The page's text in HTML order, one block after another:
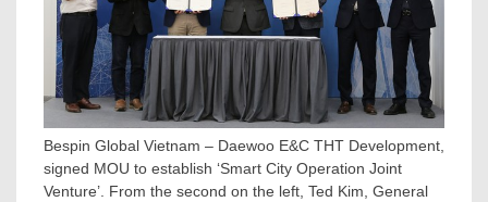
Bespin Global Vietnam – Daewoo E&C THT Development,
signed MOU to establish ‘Smart City Operation Joint
Venture’. From the second on the left, Ted Kim, General